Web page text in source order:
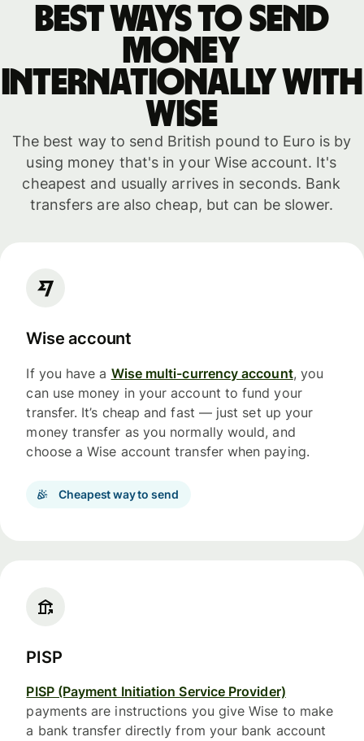
Best ways to send
money
internationally with
WISE
The best way to send British pound to Euro is by
using money that's in your Wise account. It's
cheapest and usually arrives in seconds. Bank
transfers are also cheap, but can be slower.
Wise account
If you have a Wise multi-currency account, you
can use money in your account to fund your
transfer. It’s cheap and fast — just set up your
money transfer as you normally would, and
choose a Wise account transfer when paying.
Cheapest way to send
PISP
PISP (Payment Initiation Service Provider)
payments are instructions you give Wise to make
a bank transfer directly from your bank account